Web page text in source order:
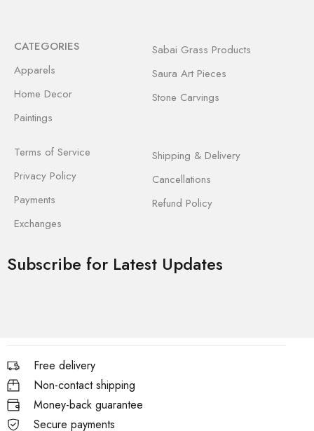
CATEGORIES
Apparels
Home Decor
Paintings
Sabai Grass Products
Saura Art Pieces
Stone Carvings
Terms of Service
Privacy Policy
Payments
Exchanges
Shipping & Delivery
Cancellations
Refund Policy
Subscribe for Latest Updates
Free delivery
Non-contact shipping
Money-back guarantee
Secure payments